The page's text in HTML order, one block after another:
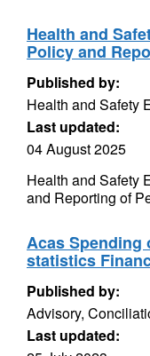
Health and
Policy and
Published by:
Health and Safety
Last updated:
04 August 2025
Health and Safety
and Reporting of
Acas Spending
statistics
Published by:
Advisory,
Last updated: